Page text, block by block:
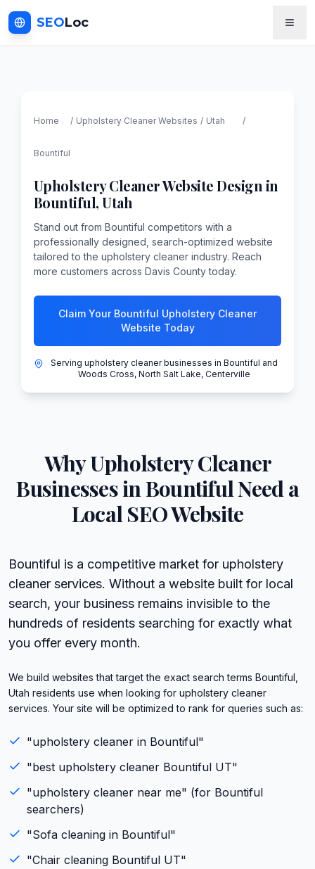
SEOLoc
Home / Upholstery CleanerWebsites / Utah /
Bountiful
Upholstery CleanerWebsite Design in
Bountiful,Utah
Stand out from Bountiful competitors with a
professionally designed, search-optimized website
tailored to the upholstery cleaner industry. Reach
more customers across Davis County today.
Claim Your Bountiful Upholstery Cleaner
Website Today
Serving upholstery cleaner businesses in Bountiful and
Woods Cross, North Salt Lake, Centerville
WhyUpholstery Cleaner
Businesses in BountifulNeed a
Local SEO Website
Bountiful is a competitive market for upholstery
cleaner services. Without a website built for local
search, your business remains invisible to the
hundreds of residents searching for exactly what
you offer every month.
We build websites that target the exact search terms Bountiful,
Utah residents use when looking for upholstery cleaner
services. Your site will be optimized to rank for queries such as:
"upholstery cleaner in Bountiful"
"best upholstery cleaner Bountiful UT"
"upholstery cleaner near me" (for Bountiful
searchers)
"Sofa cleaning in Bountiful"
"Chair cleaning Bountiful UT"